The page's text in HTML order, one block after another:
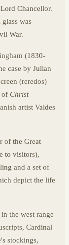
Chancellor.
was
War.
(1830-
case by Julian
(reredos)
of Christ
artist Valdes
of the Great
to visitors),
and a set of
depict the life
the west range
Cardinal
stockings,